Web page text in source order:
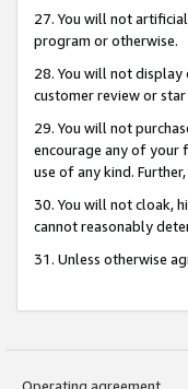
27. You will not
program or otherwise.
28. You will not
customer review or
29. You will not
encourage any of your
use of any kind.
30. You will not cloak,
cannot reasonably
31. Unless otherwise